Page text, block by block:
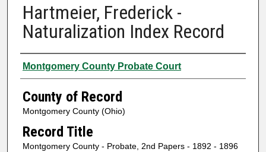
Hartmeier, Frederick -
Naturalization Index Record
Authors
Montgomery County Probate Court
County of Record
Montgomery County (Ohio)
Record Title
Montgomery County - Probate, 2nd Papers - 1892 - 1896